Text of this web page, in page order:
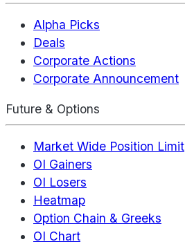
Alpha Picks
Deals
Corporate Actions
Corporate Announcement
Future & Options
Market Wide Position Limit
OI Gainers
OI Losers
Heatmap
Option Chain & Greeks
OI Chart